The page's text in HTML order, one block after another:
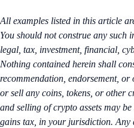
All examples listed in this article
You should not construe any
legal, tax, investment, financial,
Nothing contained herein shall
recommendation, endorsement, or
or sell any coins, tokens, or other
and selling of crypto assets may
gains tax, in your jurisdiction. Any